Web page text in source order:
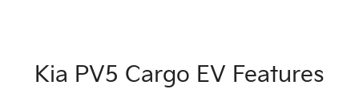
Kia PV5 Cargo EV Features